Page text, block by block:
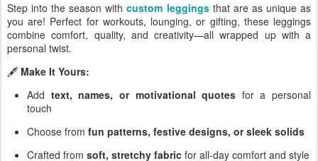
Step into the season withcustom leggingsthat are as unique as
you are! Perfect for workouts, lounging, or gifting, these leggings
combine comfort, quality, and creativity—all wrapped up with a
personal twist.
🖋️ Make It Yours:
Add text, names, or motivational quotes for a personal
touch
Choose from fun patterns, festive designs, or sleek solids
Crafted from soft, stretchy fabric for all-day comfort and style